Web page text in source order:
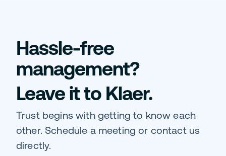
Hassle-free
management?
Leave it to Klaer.
Trust begins with getting to know each
other. Schedule a meeting or contact us
directly.